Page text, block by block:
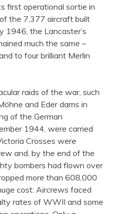
first operational sortie in
the 7,377 aircraft built
1946, the Lancaster’s
much the same –
to four brilliant Merlin
raids of the war, such
and Eder dams in
of the German
1944, were carried
Crosses were
and, by the end of the
bombers had flown over
more than 608,000
cost: Aircrews faced
rates of WWII and some